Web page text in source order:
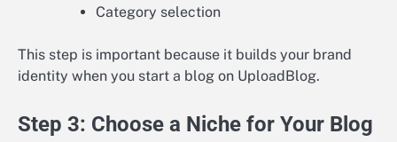
Category selection
This step is important because it builds your brand
identity when you start a blog on UploadBlog.
Step 3: Choose a Niche for Your Blog